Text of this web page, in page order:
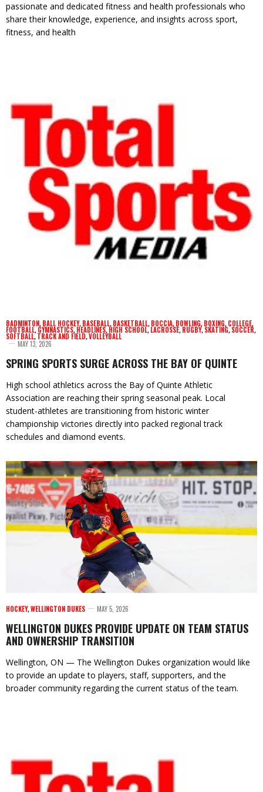
passionate and dedicated fitness and health professionals who
share their knowledge, experience, and insights across sport,
fitness, and health
BADMINTON, BALL HOCKEY, BASEBALL, BASKETBALL, BOCCIA, BOWLING, BOXING, COLLEGE,
FOOTBALL, GYMNASTICS, HEADLINES, HIGH SCHOOL, LACROSSE, RUGBY, SKATING, SOCCER,
SOFTBALL, TRACK AND FIELD,VOLLEYBALL
MAY 13, 2026
SPRING SPORTS SURGE ACROSS THE BAY OF QUINTE
High school athletics across the Bay of Quinte Athletic
Association are reaching their spring seasonal peak. Local
student-athletes are transitioning from historic winter
championship victories directly into packed regional track
schedules and diamond events.
HOCKEY,WELLINGTON DUKES MAY 5, 2026
WELLINGTON DUKES PROVIDE UPDATE ON TEAM STATUS
AND OWNERSHIP TRANSITION
Wellington, ON — The Wellington Dukes organization would like
to provide an update to players, staff, supporters, and the
broader community regarding the current status of the team.